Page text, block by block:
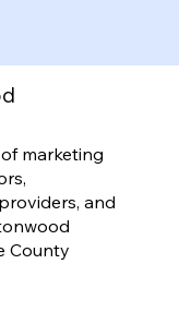
marketing
and
County